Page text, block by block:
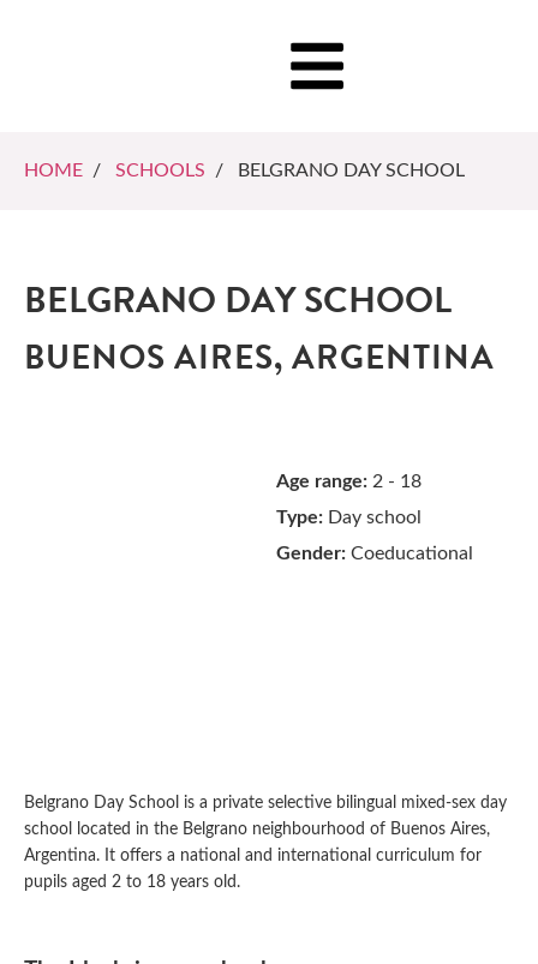
HOME / SCHOOLS / BELGRANO DAY SCHOOL
BELGRANO DAY SCHOOL
BUENOS AIRES, ARGENTINA
Age range: 2 - 18
Type: Day school
Gender: Coeducational
Belgrano Day School is a private selective bilingual mixed-sex day
school located in the Belgrano neighbourhood of Buenos Aires,
Argentina. It offers a national and international curriculum for
pupils aged 2 to 18 years old.